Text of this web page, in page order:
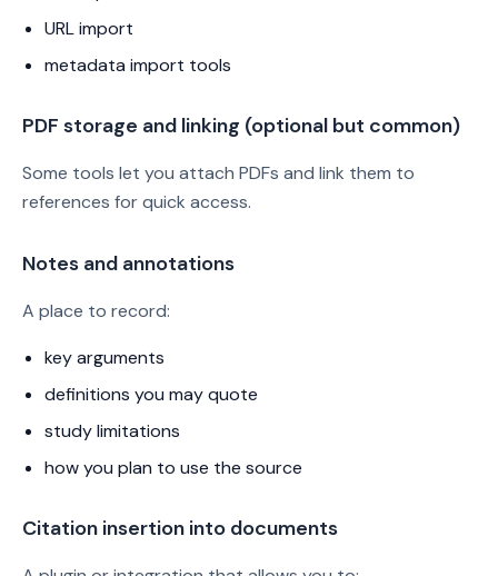
URL import
metadata import tools
PDF storage and linking (optional but common)
Some tools let you attach PDFs and link them to
references for quick access.
Notes and annotations
A place to record:
key arguments
definitions you may quote
study limitations
how you plan to use the source
Citation insertion into documents